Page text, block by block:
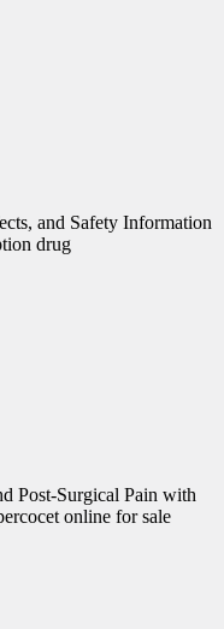
and Safety Information
drug
Post-Surgical Pain with
online for sale